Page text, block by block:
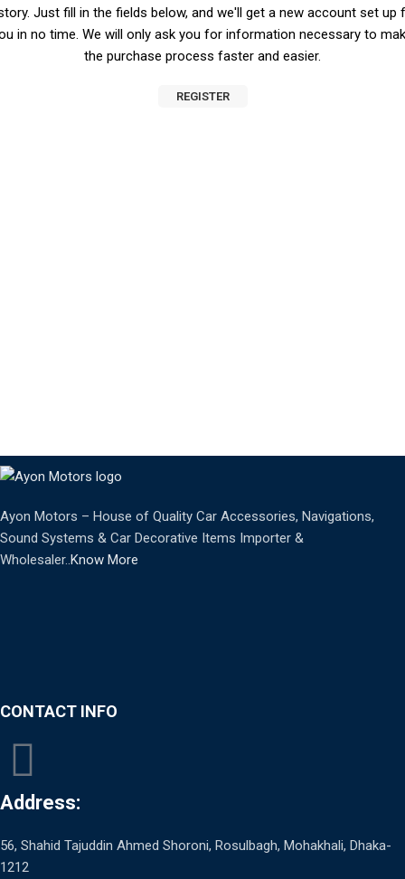
Just fill in the fields below, and we'll get a new account set up
in no time. We will only ask you for information necessary to
the purchase process faster and easier.
REGISTER
Ayon Motors – House of Quality Car Accessories, Navigations,
Sound Systems & Car Decorative Items Importer &
Wholesaler..Know More
CONTACT INFO
Address:
56, Shahid Tajuddin Ahmed Shoroni, Rosulbagh, Mohakhali, Dhaka-
1212